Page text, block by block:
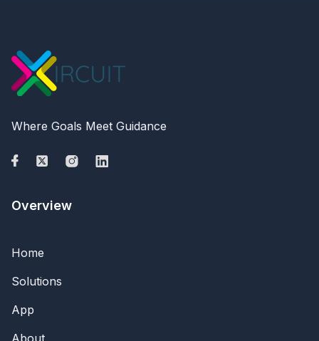
Where Goals Meet Guidance
Overview
Home
Solutions
App
About